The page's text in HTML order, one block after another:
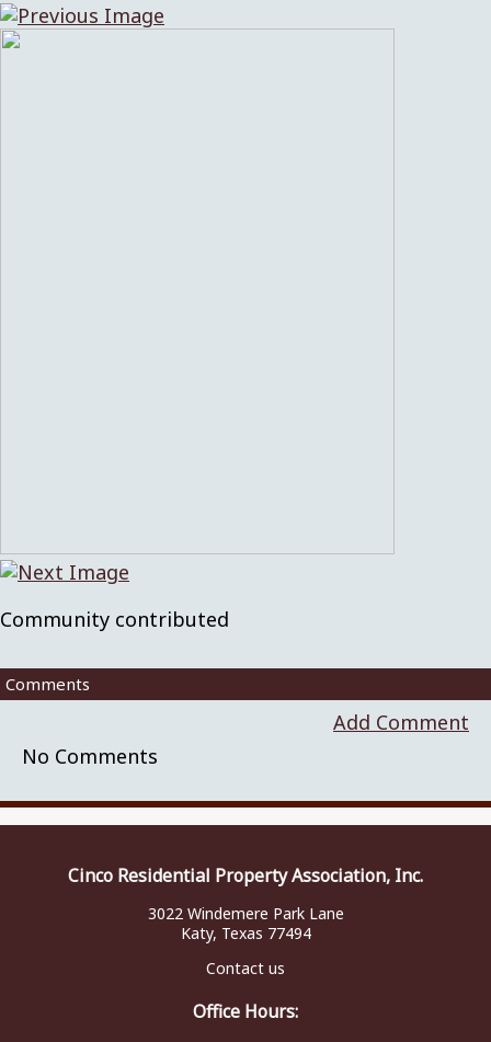
Community contributed
Comments
Add Comment
No Comments
Cinco Residential Property Association, Inc.
3022 Windemere Park Lane
Katy, Texas 77494
Contact us
Office Hours: